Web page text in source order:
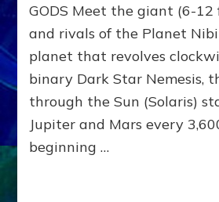
GODS Meet the giant (6-
and rivals of the Planet
planet that revolves
binary Dark Star Nemesis,
through the Sun (Solaris)
Jupiter and Mars every
beginning …